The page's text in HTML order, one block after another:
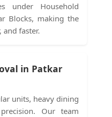
under Household
Blocks, making the
and faster.
in Patkar
units, heavy dining
Our team